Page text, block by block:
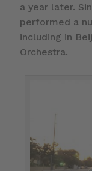
a year later.
performed a
including in
Orchestra.